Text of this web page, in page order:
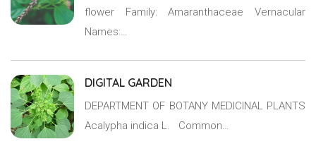
flower Family: Amaranthaceae Vernacular
Names:…
DIGITAL GARDEN
DEPARTMENT OF BOTANY MEDICINAL PLANTS
Acalypha indica L. Common…